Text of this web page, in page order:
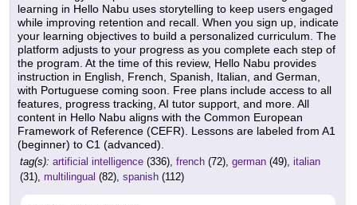
learning in Hello Nabu uses storytelling to keep users engaged
while improving retention and recall. When you sign up, indicate
your learning objectives to build a personalized curriculum. The
platform adjusts to your progress as you complete each step of
the program. At the time of this review, Hello Nabu provides
instruction in English, French, Spanish, Italian, and German,
with Portuguese coming soon. Free plans include access to all
features, progress tracking, AI tutor support, and more. All
content in Hello Nabu aligns with the Common European
Framework of Reference (CEFR). Lessons are labeled from A1
(beginner) to C1 (advanced).
tag(s): artificial intelligence (336), french (72), german (49), italian
(31), multilingual (82), spanish (112)